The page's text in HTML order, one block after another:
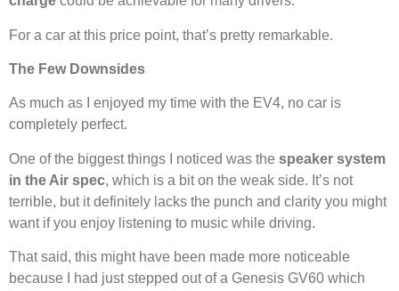
For a car at this price point, that’s pretty remarkable.
The Few Downsides
As much as I enjoyed my time with the EV4, no car is
completely perfect.
One of the biggest things I noticed was the speaker system
in the Air spec, which is a bit on the weak side. It’s not
terrible, but it definitely lacks the punch and clarity you might
want if you enjoy listening to music while driving.
That said, this might have been made more noticeable
because I had just stepped out of a Genesis GV60 which